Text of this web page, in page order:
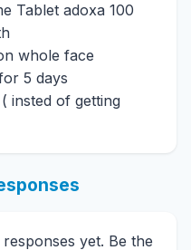
Tablet adoxa 100
whole face
5 days
insted of getting
yet. Be the